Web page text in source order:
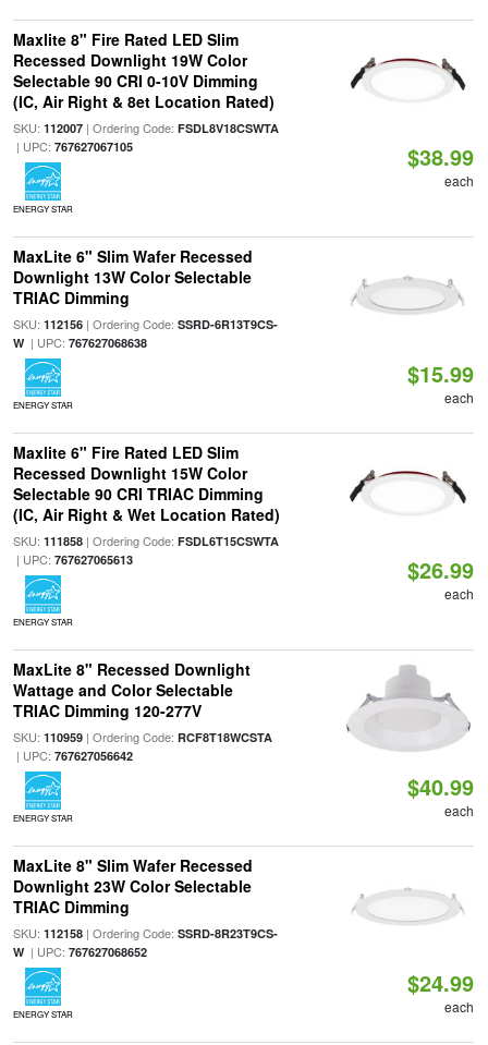
Maxlite 8" Fire Rated LED Slim
Recessed Downlight 19W Color
Selectable 90 CRI 0-10V Dimming
(IC, Air Right & 8et Location Rated)
SKU: 112007| Ordering Code: FSDL8V18CSWTA
| UPC: 767627067105
ENERGY STAR
$38.99
each
MaxLite 6" Slim Wafer Recessed
Downlight 13W Color Selectable
TRIAC Dimming
SKU: 112156| Ordering Code: SSRD-6R13T9CS-
W| UPC: 767627068638
ENERGY STAR
$15.99
each
Maxlite 6" Fire Rated LED Slim
Recessed Downlight 15W Color
Selectable 90 CRI TRIAC Dimming
(IC, Air Right & Wet Location Rated)
SKU: 111858| Ordering Code: FSDL6T15CSWTA
| UPC: 767627065613
ENERGY STAR
$26.99
each
MaxLite 8" Recessed Downlight
Wattage and Color Selectable
TRIAC Dimming 120-277V
SKU: 110959| Ordering Code: RCF8T18WCSTA
| UPC: 767627056642
ENERGY STAR
$40.99
each
MaxLite 8" Slim Wafer Recessed
Downlight 23W Color Selectable
TRIAC Dimming
SKU: 112158| Ordering Code: SSRD-8R23T9CS-
W| UPC: 767627068652
ENERGY STAR
$24.99
each